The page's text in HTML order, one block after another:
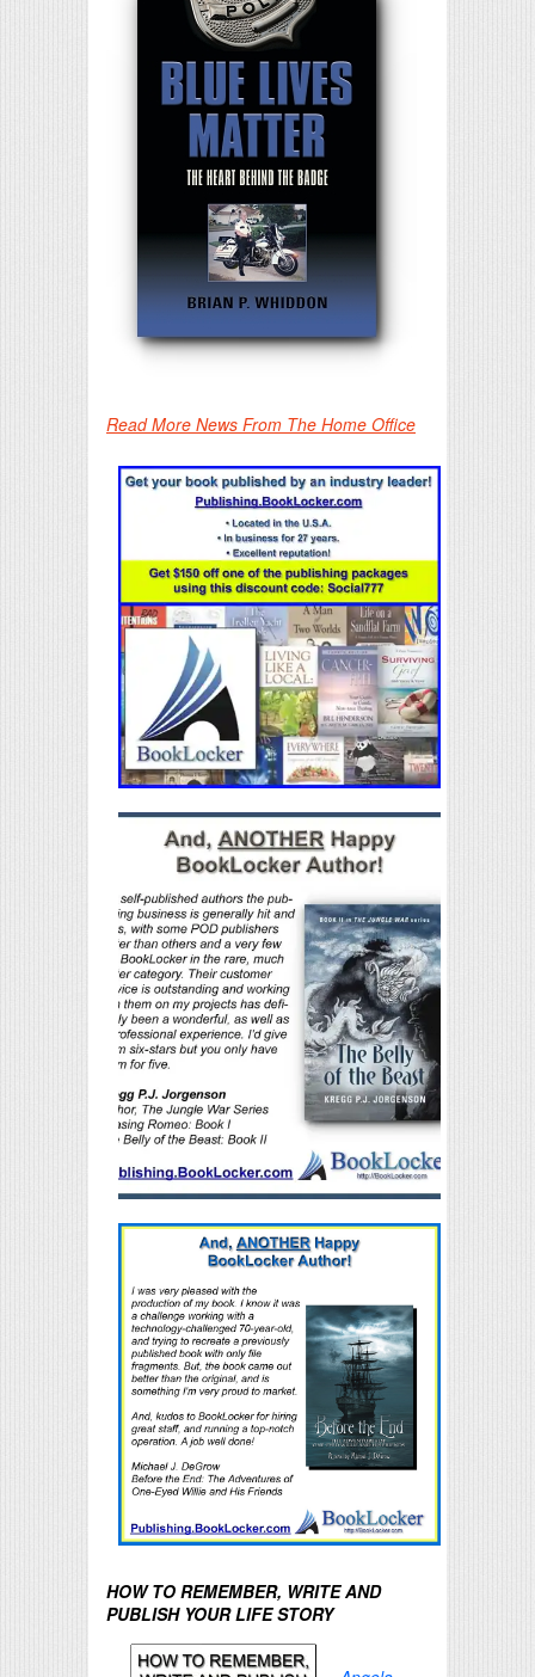
Read More News From The Home Office
HOW TO REMEMBER, WRITE AND
PUBLISH YOUR LIFE STORY